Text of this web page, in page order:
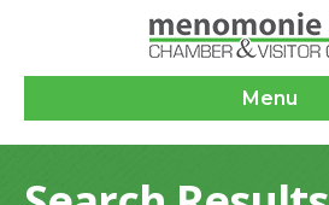
Menu